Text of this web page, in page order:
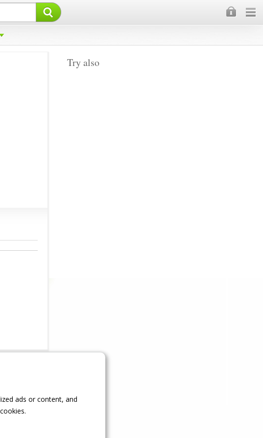
Try also
×
ads or content, and